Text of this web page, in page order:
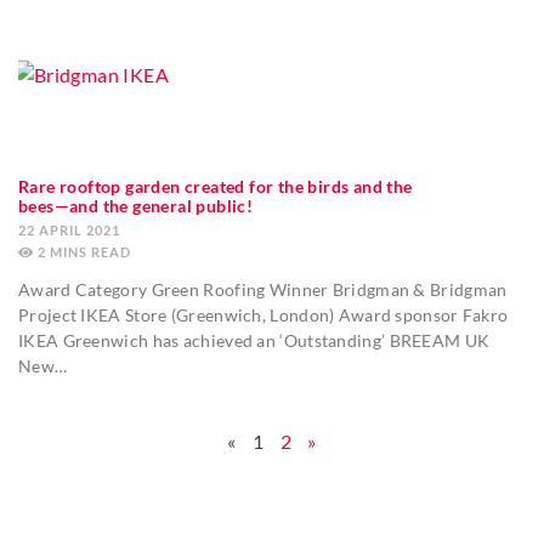
Rare rooftop garden created for the birds and the
bees—and the general public!
22 APRIL 2021
2 MINS
Award Category Green Roofing Winner Bridgman & Bridgman
Project IKEA Store (Greenwich, London) Award sponsor Fakro
IKEA Greenwich has achieved an ‘Outstanding’ BREEAM UK
New…
« 1 2 »